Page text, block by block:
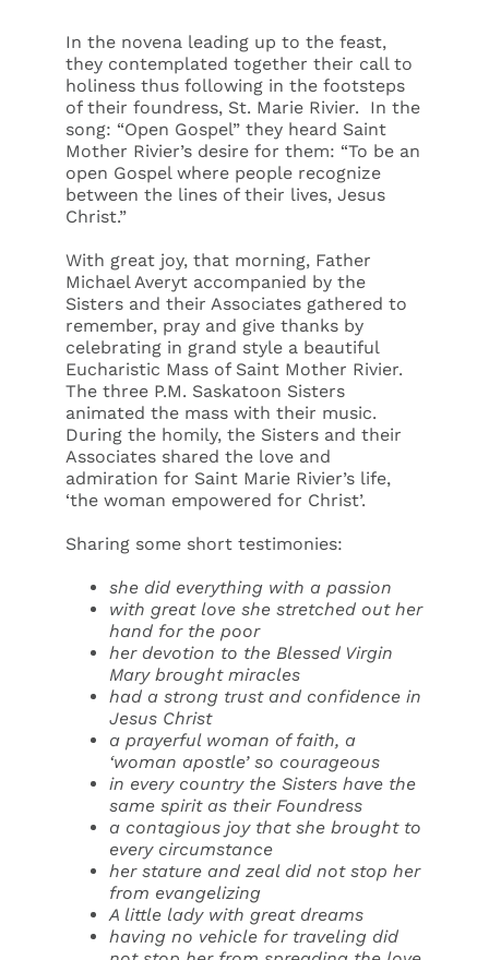
In the novena leading up to the feast,
they contemplated together their call to
holiness thus following in the footsteps
of their foundress, St. Marie Rivier. In the
song: “Open Gospel” they heard Saint
Mother Rivier’s desire for them: “To be an
open Gospel where people recognize
between the lines of their lives, Jesus
Christ.”
With great joy, that morning, Father
Michael Averyt accompanied by the
Sisters and their Associates gathered to
remember, pray and give thanks by
celebrating in grand style a beautiful
Eucharistic Mass of Saint Mother Rivier.
The three P.M. Saskatoon Sisters
animated the mass with their music.
During the homily, the Sisters and their
Associates shared the love and
admiration for Saint Marie Rivier’s life,
‘the woman empowered for Christ’.
Sharing some short testimonies:
she did everything with a passion
with great love she stretched out her
hand for the poor
her devotion to the Blessed Virgin
Mary brought miracles
had a strong trust and confidence in
Jesus Christ
a prayerful woman of faith, a
‘woman apostle’ so courageous
in every country the Sisters have the
same spirit as their Foundress
a contagious joy that she brought to
every circumstance
her stature and zeal did not stop her
from evangelizing
A little lady with great dreams
having no vehicle for traveling did